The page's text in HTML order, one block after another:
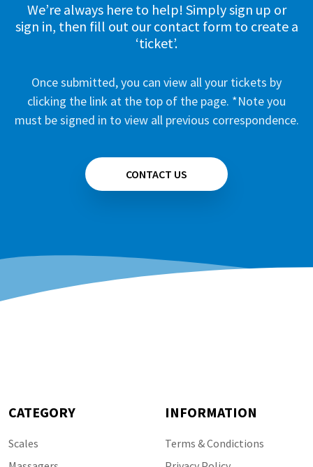
We’re always here to help! Simply sign up or
sign in, then fill out our contact form to create a
‘ticket’.
Once submitted, you can view all your tickets by
clicking the link at the top of the page. *Note you
must be signed in to view all previous correspondence.
CONTACT US
CATEGORY
Scales
INFORMATION
Terms & Condictions